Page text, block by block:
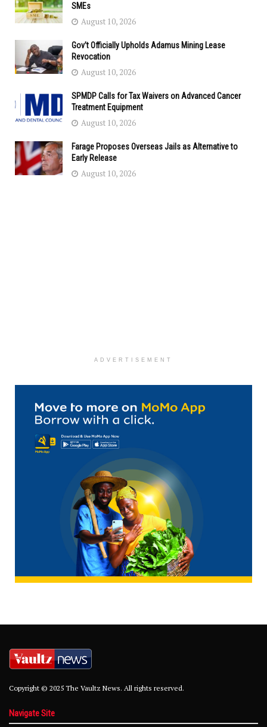
SMEs
August 10, 2026
Gov’t Officially Upholds Adamus Mining Lease
Revocation
August 10, 2026
SPMDP Calls for Tax Waivers on Advanced Cancer
Treatment Equipment
August 10, 2026
Farage Proposes Overseas Jails as Alternative to
Early Release
August 10, 2026
ADVERTISEMENT
Copyright © 2025 The Vaultz News. All rights reserved.
Navigate Site